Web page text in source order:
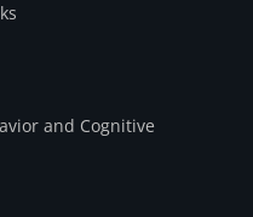
and Cognitive